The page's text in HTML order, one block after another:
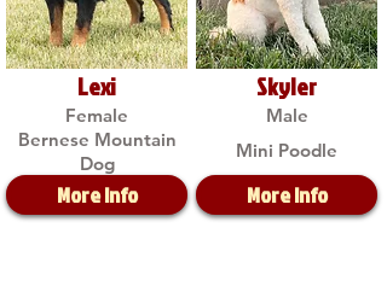
Lexi
Female
Bernese Mountain
Dog
More Info
Skyler
Male
Mini Poodle
More Info